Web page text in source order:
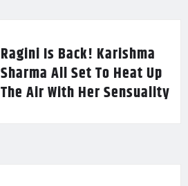
Ragini Is Back! Karishma
Sharma All Set To Heat Up
The Air With Her Sensuality